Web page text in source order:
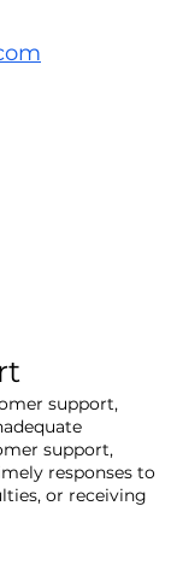
support,
support,
responses to
or receiving